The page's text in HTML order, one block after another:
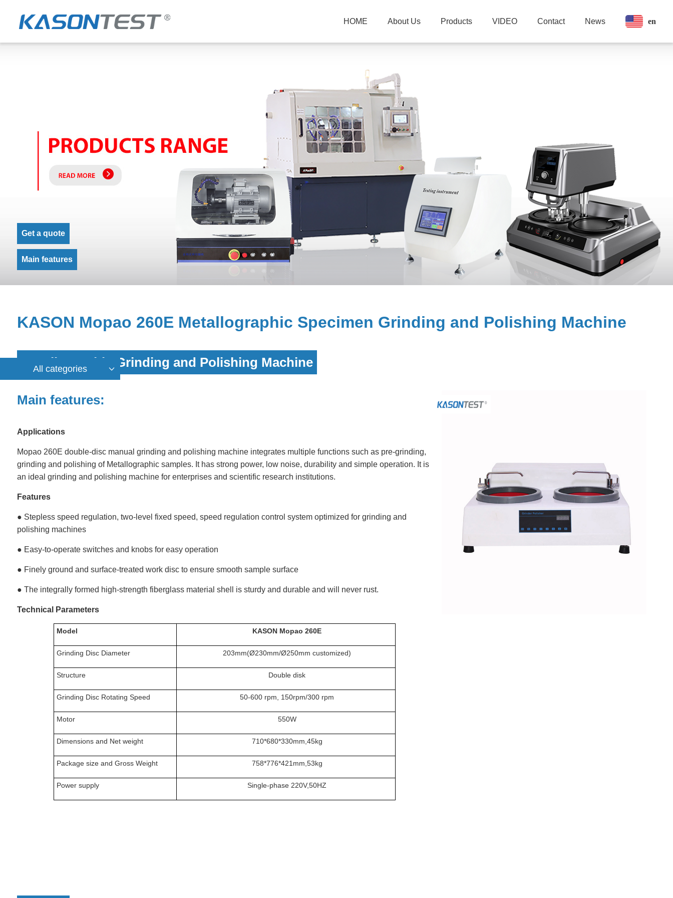
HOME About Us Products VIDEO Contact News en
Get a quote
Main features
KASON Mopao 260E Metallographic Specimen Grinding and Polishing Machine
Metallographic Grinding and Polishing Machine
Main features:
Applications
Mopao 260E double-disc manual grinding and polishing machine integrates multiple functions such as pre-grinding,
grinding and polishing of Metallographicsamples. It has strong power, low noise, durability and simple operation. It is
an ideal grinding and polishing machine for enterprises and scientific research institutions.
Features
● Stepless speed regulation, two-level fixed speed, speed regulation control system optimized for grinding and
polishing machines
● Easy-to-operate switches and knobs for easy operation
● Finely ground and surface-treated work disc to ensure smooth sample surface
● The integrally formed high-strength fiberglass material shell is sturdy and durable and will never rust.
Technical Parameters
Model KASON Mopao 260E
Grinding Disc Diameter 203mm(Ø230mm/Ø250mm customized)
Structure Double disk
Grinding Disc Rotating Speed 50-600 rpm, 150rpm/300 rpm
Motor 550W
Dimensions and Net weight 710*680*330mm 45kg
Package size andGross Weight 758*776*421 mm 53kg
Power supply Single-phase 220V,50HZ
All categories